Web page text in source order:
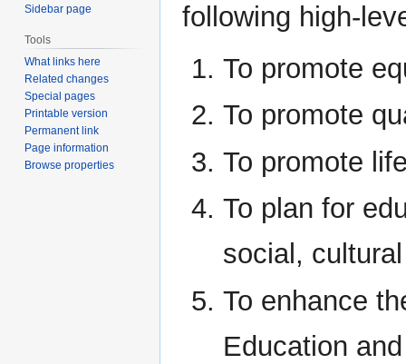
following high-
To promote
To promote
To promote
To plan for
social,
To enhance
Education
Sidebar page
Tools
What links here
Related changes
Special pages
Printable version
Permanent link
Page information
Browse properties